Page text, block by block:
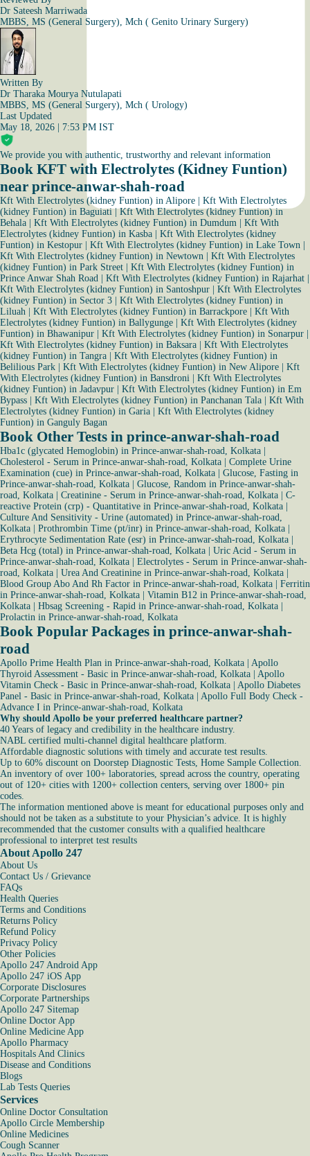
Dr Sateesh Marriwada
MBBS, MS (General Surgery), Mch ( Genito Urinary Surgery)
Written By
Dr Tharaka Mourya Nutulapati
MBBS, MS (General Surgery), Mch ( Urology)
Last Updated
May 18, 2026 | 7:53 PM IST
We provide you with authentic, trustworthy and relevant information
Book KFT with Electrolytes (Kidney Funtion)
near prince-anwar-shah-road
Kft With Electrolytes (kidney Funtion) in Alipore
Kft With Electrolytes
(kidney Funtion) in Baguiati|Kft With Electrolytes (kidney Funtion) in
Behala
Kft With Electrolytes (kidney Funtion) in Dumdum
Kft With
Electrolytes (kidney Funtion) in Kasba
Kft With Electrolytes (kidney
Funtion) in Kestopur
Kft With Electrolytes (kidney Funtion) in Lake Town
Kft With Electrolytes (kidney Funtion) in Newtown
Kft With Electrolytes
(kidney Funtion) in Park Street
Kft With Electrolytes (kidney Funtion) in
Prince Anwar Shah Road
Kft With Electrolytes (kidney Funtion) in Rajarhat
Kft With Electrolytes (kidney Funtion) in Santoshpur
Kft With Electrolytes
(kidney Funtion) in Sector 3
Kft With Electrolytes (kidney Funtion) in
Liluah
Kft With Electrolytes (kidney Funtion) in Barrackpore
Kft With
Electrolytes (kidney Funtion) in Ballygunge
Kft With Electrolytes (kidney
Funtion) in Bhawanipur
Kft With Electrolytes (kidney Funtion) in Sonarpur
Kft With Electrolytes (kidney Funtion) in Baksara
Kft With Electrolytes
(kidney Funtion) in Tangra
Kft With Electrolytes (kidney Funtion) in
Belilious Park
Kft With Electrolytes (kidney Funtion) in New Alipore
Kft
With Electrolytes (kidney Funtion) in Bansdroni
Kft With Electrolytes
(kidney Funtion) in Jadavpur
Kft With Electrolytes (kidney Funtion) in Em
Bypass
Kft With Electrolytes (kidney Funtion) in Panchanan Tala
Kft With
Electrolytes (kidney Funtion) in Garia
Kft With Electrolytes (kidney
Funtion) in Ganguly Bagan
Book Other Tests in prince-anwar-shah-road
Hba1c (glycated Hemoglobin) in Prince-anwar-shah-road, Kolkata
Cholesterol - Serum in Prince-anwar-shah-road, Kolkata
Complete Urine
Examination (cue) in Prince-anwar-shah-road, Kolkata
Glucose, Fasting in
Prince-anwar-shah-road, Kolkata
Glucose, Random in Prince-anwar-shah-
road, Kolkata
Creatinine - Serum in Prince-anwar-shah-road, Kolkata
C-
reactive Protein (crp) - Quantitative in Prince-anwar-shah-road, Kolkata
Culture And Sensitivity - Urine (automated) in Prince-anwar-shah-road,
Kolkata
Prothrombin Time (pt/inr) in Prince-anwar-shah-road, Kolkata
Erythrocyte Sedimentation Rate (esr) in Prince-anwar-shah-road, Kolkata
Beta Hcg (total) in Prince-anwar-shah-road, Kolkata
Uric Acid - Serum in
Prince-anwar-shah-road, Kolkata
Electrolytes - Serum in Prince-anwar-shah-
road, Kolkata
Urea And Creatinine in Prince-anwar-shah-road, Kolkata
Blood Group Abo And Rh Factor in Prince-anwar-shah-road, Kolkata
Ferritin
in Prince-anwar-shah-road, Kolkata
Vitamin B12 in Prince-anwar-shah-road,
Kolkata
Hbsag Screening - Rapid in Prince-anwar-shah-road, Kolkata
Prolactin in Prince-anwar-shah-road, Kolkata
Book Popular Packages in prince-anwar-shah-
road
Apollo Prime Health Plan in Prince-anwar-shah-road, Kolkata
Apollo
Thyroid Assessment - Basic in Prince-anwar-shah-road, Kolkata
Apollo
Vitamin Check - Basic in Prince-anwar-shah-road, Kolkata
Apollo Diabetes
Panel - Basic in Prince-anwar-shah-road, Kolkata
Apollo Full Body Check -
Advance I in Prince-anwar-shah-road, Kolkata
Why should Apollo be your preferred healthcare partner?
40 Years of legacy and credibility in the healthcare industry.
NABL certified multi-channel digital healthcare platform.
Affordable diagnostic solutions with timely and accurate test results.
Up to 60% discount on Doorstep Diagnostic Tests, Home Sample Collection.
An inventory of over 100+ laboratories, spread across the country, operating
out of 120+ cities with 1200+ collection centers, serving over 1800+ pin
codes.
The information mentioned above is meant for educational purposes only and
should not be taken as a substitute to your Physician’s advice. It is highly
recommended that the customer consults with a qualified healthcare
professional to interpret test results
About Apollo 247
About Us
Contact Us / Grievance
FAQs
Health Queries
Terms and Conditions
Returns Policy
Refund Policy
Privacy Policy
Other Policies
Apollo 247 Android App
Apollo 247 iOS App
Corporate Disclosures
Corporate Partnerships
Apollo 247 Sitemap
Online Doctor App
Online Medicine App
Apollo Pharmacy
Hospitals And Clinics
Disease and Conditions
Blogs
Lab Tests Queries
Services
Online Doctor Consultation
Apollo Circle Membership
Online Medicines
Cough Scanner